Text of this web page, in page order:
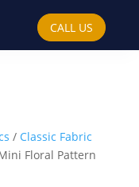
CALL US
/ Classic Fabric
Floral Pattern